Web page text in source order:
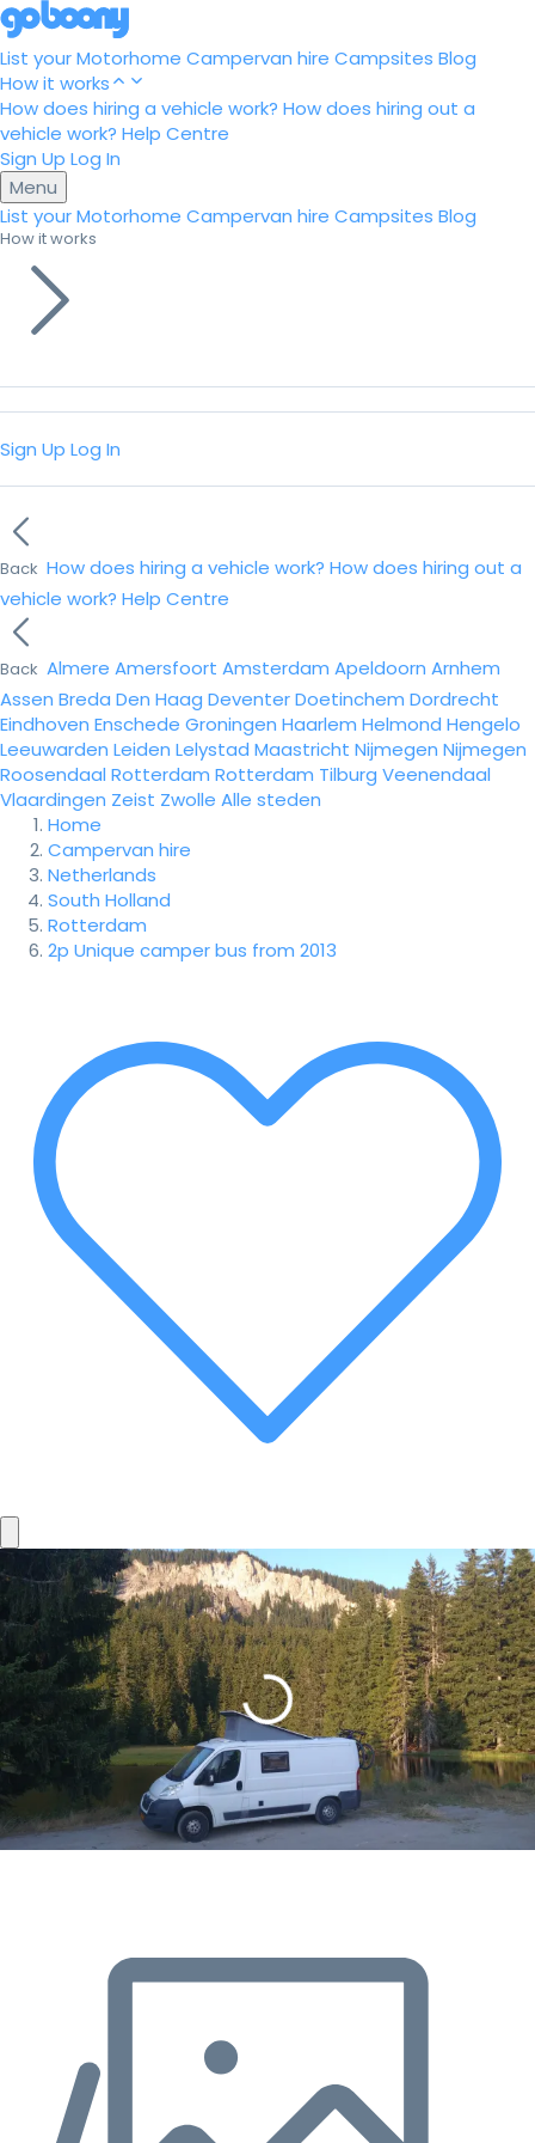
List your Motorhome Campervan hire Campsites Blog
How it works
How does hiring a vehicle work? How does hiring out a
vehicle work? Help Centre
Sign Up Log In
Menu
List your Motorhome Campervan hire Campsites Blog
How it works
Sign Up Log In
Back How does hiring a vehicle work? How does hiring out a
vehicle work? Help Centre
Back Almere Amersfoort Amsterdam Apeldoorn Arnhem
Assen Breda Den Haag DeventerDoetinchem Dordrecht
Eindhoven Enschede Groningen Haarlem Helmond Hengelo
Leeuwarden Leiden Lelystad Maastricht Nijmegen Nijmegen
Roosendaal Rotterdam Rotterdam Tilburg Veenendaal
Vlaardingen Zeist Zwolle Alle steden
Home
Campervan hire
Netherlands
South Holland
Rotterdam
2p Unique camper bus from 2013